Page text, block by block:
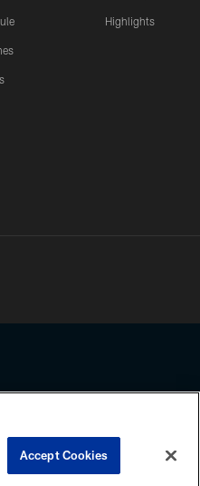
Highlights
to abide by the
CENTER
Accept Cookies